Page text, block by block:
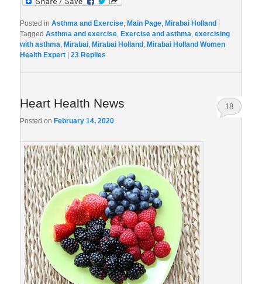
Posted in Asthma and Exercise ,Main Page ,Mirabai Holland |
Tagged Asthma and exercise ,Exercise and asthma ,exercising
with asthma ,Mirabai ,Mirabai Holland ,Mirabai Holland Women
Health Expert |23 Replies
Heart Health News
Posted on February 14, 2020
18